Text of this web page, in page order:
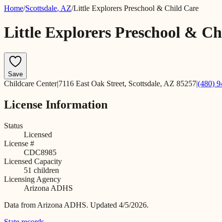
Home/Scottsdale, AZ/Little Explorers Preschool & Child Care
Little Explorers Preschool &
Save
Childcare Center|7116 East Oak Street, Scottsdale, AZ 85257|(480)
License Information
Status
Licensed
License #
CDC8985
Licensed Capacity
51 children
Licensing Agency
Arizona ADHS
Data from Arizona ADHS. Updated 4/5/2026.